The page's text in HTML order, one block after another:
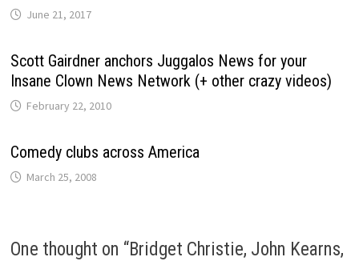
June 21, 2017
Scott Gairdner anchors Juggalos News for your
Insane Clown News Network (+ other crazy videos)
February 22, 2010
Comedy clubs across America
March 25, 2008
One thought on “Bridget Christie, John Kearns,